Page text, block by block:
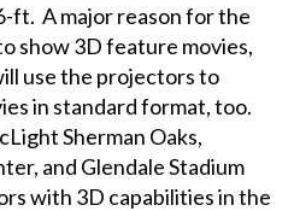
ft. A major reason for the
show 3D feature movies,
use the projectors to
in standard format, too.
Sherman Oaks,
and Glendale Stadium
with 3D capabilities in the